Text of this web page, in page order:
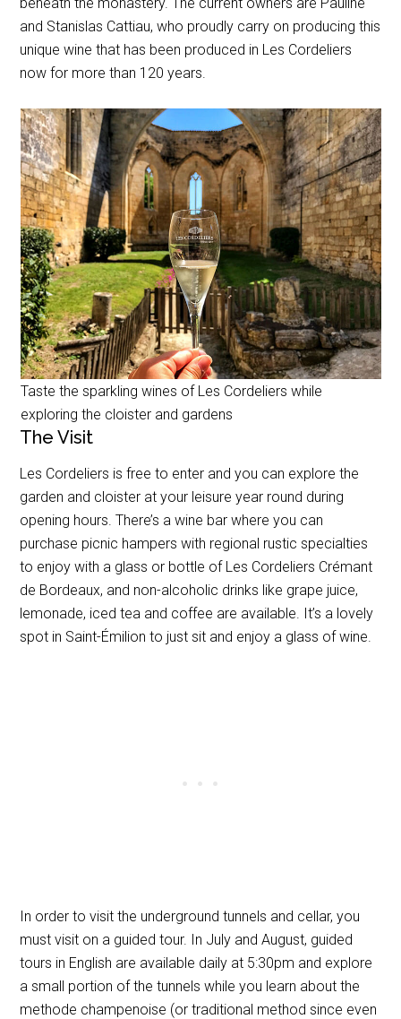
and Stanislas Cattiau, who proudly carry on producing this
unique wine that has been produced in Les Cordeliers
now for more than 120 years.
Taste the sparkling wines of Les Cordeliers while
exploring the cloister and gardens
The Visit
Les Cordeliers is free to enter and you can explore the
garden and cloister at your leisure year round during
opening hours. There’s a wine bar where you can
purchase picnic hampers with regional rustic specialties
to enjoy with a glass or bottle of Les Cordeliers Crémant
de Bordeaux, and non-alcoholic drinks like grape juice,
lemonade, iced tea and coffee are available. It’s a lovely
spot in Saint-Émilion to just sit and enjoy a glass of wine.
In order to visit the underground tunnels and cellar, you
must visit on a guided tour. In July and August, guided
tours in English are available daily at 5:30pm and explore
a small portion of the tunnels while you learn about the
methode champenoise (or traditional method since even